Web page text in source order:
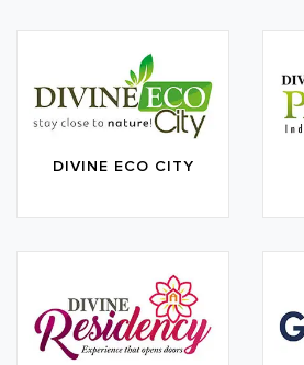
DIVINE ECO CITY